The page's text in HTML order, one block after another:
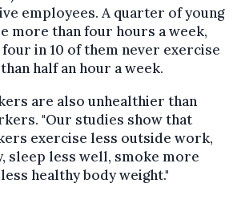
employees. A quarter of young
more than four hours a week,
in 10 of them never exercise
half an hour a week.
are also unhealthier than
"Our studies show that
exercise less outside work,
sleep less well, smoke more
healthy body weight."